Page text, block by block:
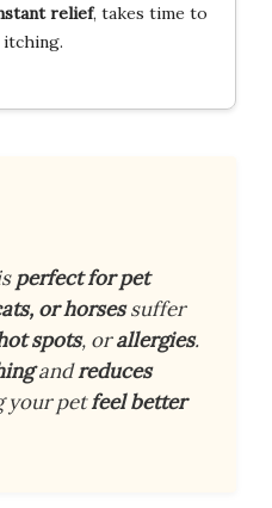
relief, takes time to
perfect for pet
or horsessuffer
spots, orallergies.
andreduces
your petfeel better